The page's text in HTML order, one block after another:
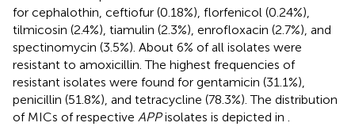
for cephalothin, ceftiofur (0.18%), florfenicol (0.24%),
tilmicosin (2.4%), tiamulin (2.3%), enrofloxacin (2.7%), and
spectinomycin (3.5%). About 6% of all isolates were
resistant to amoxicillin. The highest frequencies of
resistant isolates were found for gentamicin (31.1%),
penicillin (51.8%), and tetracycline (78.3%). The distribution
of MICs of respective APPisolates is depicted in .